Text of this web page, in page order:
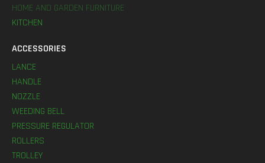
HOME AND GARDEN FURNITURE
KITCHEN
ACCESSORIES
LANCE
HANDLE
NOZZLE
WEEDING BELL
PRESSURE REGULATOR
ROLLERS
TROLLEY